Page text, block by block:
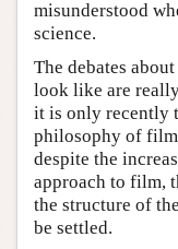
misunderstood
science.
The debates
look like are
it is only recently
philosophy of film
despite the
approach to film,
the structure of
be settled.